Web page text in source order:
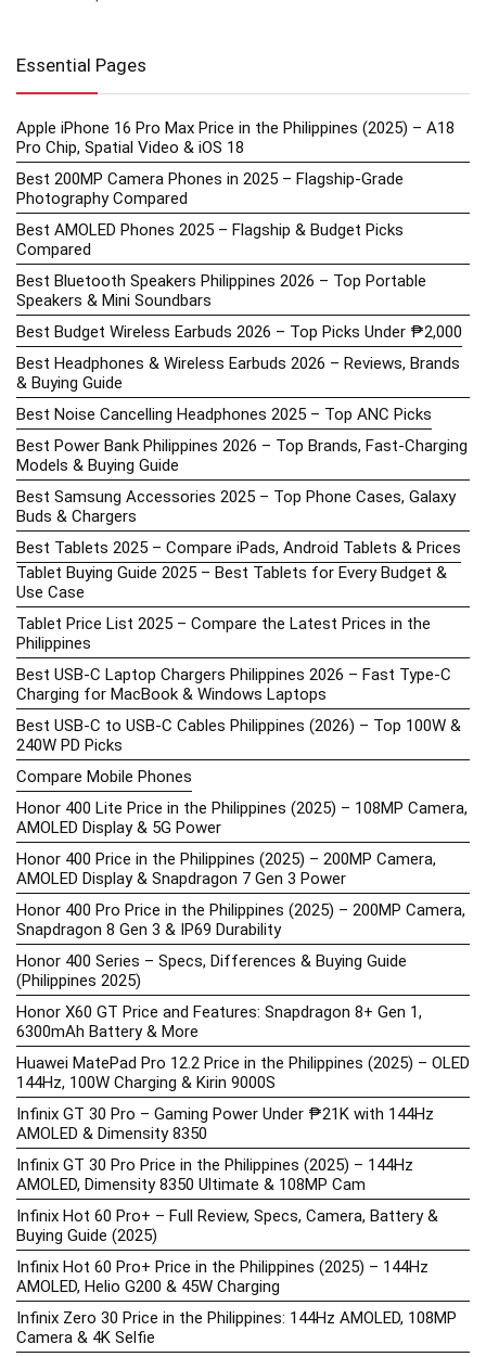
Essential Pages
Apple iPhone 16 Pro Max Price in the Philippines (2025) – A18
Pro Chip, Spatial Video & iOS 18
Best 200MP Camera Phones in 2025 – Flagship-Grade
Photography Compared
Best AMOLED Phones 2025 – Flagship & Budget Picks
Compared
Best Bluetooth Speakers Philippines 2026 – Top Portable
Speakers & Mini Soundbars
Best Budget Wireless Earbuds 2026 – Top Picks Under ₱2,000
Best Headphones & Wireless Earbuds 2026 – Reviews, Brands
& Buying Guide
Best Noise Cancelling Headphones 2025 – Top ANC Picks
Best Power Bank Philippines 2026 – Top Brands, Fast-Charging
Models & Buying Guide
Best Samsung Accessories 2025 – Top Phone Cases, Galaxy
Buds & Chargers
Best Tablets 2025 – Compare iPads, Android Tablets & Prices
Tablet Buying Guide 2025 – Best Tablets for Every Budget &
Use Case
Tablet Price List 2025 – Compare the Latest Prices in the
Philippines
Best USB-C Laptop Chargers Philippines 2026 – Fast Type-C
Charging for MacBook & Windows Laptops
Best USB-C to USB-C Cables Philippines (2026) – Top 100W &
240W PD Picks
Compare Mobile Phones
Honor 400 Lite Price in the Philippines (2025) – 108MP Camera,
AMOLED Display & 5G Power
Honor 400 Price in the Philippines (2025) – 200MP Camera,
AMOLED Display & Snapdragon 7 Gen 3 Power
Honor 400 Pro Price in the Philippines (2025) – 200MP Camera,
Snapdragon 8 Gen 3 & IP69 Durability
Honor 400 Series – Specs, Differences & Buying Guide
(Philippines 2025)
Honor X60 GT Price and Features: Snapdragon 8+ Gen 1,
6300mAh Battery & More
Huawei MatePad Pro 12.2 Price in the Philippines (2025) – OLED
144Hz, 100W Charging & Kirin 9000S
Infinix GT 30 Pro – Gaming Power Under ₱21K with 144Hz
AMOLED & Dimensity 8350
Infinix GT 30 Pro Price in the Philippines (2025) – 144Hz
AMOLED, Dimensity 8350 Ultimate & 108MP Cam
Infinix Hot 60 Pro+ – Full Review, Specs, Camera, Battery &
Buying Guide (2025)
Infinix Hot 60 Pro+ Price in the Philippines (2025) – 144Hz
AMOLED, Helio G200 & 45W Charging
Infinix Zero 30 Price in the Philippines: 144Hz AMOLED, 108MP
Camera & 4K Selfie